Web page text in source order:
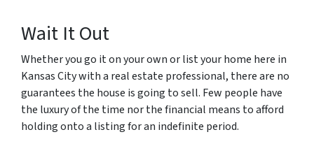
Wait It Out
Whether you go it on your own or list your home here in
Kansas City with a real estate professional, there are no
guarantees the house is going to sell. Few people have
the luxury of the time nor the financial means to afford
holding onto a listing for an indefinite period.